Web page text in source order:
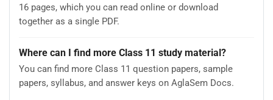
16 pages, which you can read online or download
together as a single PDF.
Where can I find more Class 11 study material?
You can find more Class 11 question papers, sample
papers, syllabus, and answer keys on AglaSem Docs.